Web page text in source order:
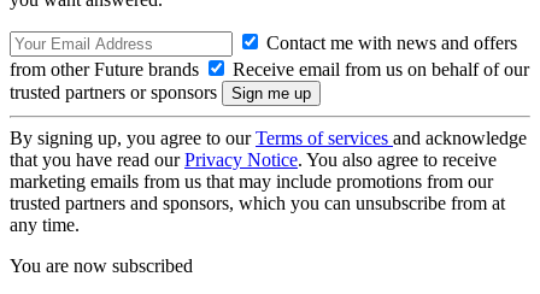
Contact me with news and offers
from other Future brands
Receive email from us on behalf of our
trusted partners or sponsors
By signing up, you agree to ourTerms of services and acknowledge
that you have read ourPrivacy Notice. You also agree to receive
marketing emails from us that may include promotions from our
trusted partners and sponsors, which you can unsubscribe from at
any time.
You are now subscribed